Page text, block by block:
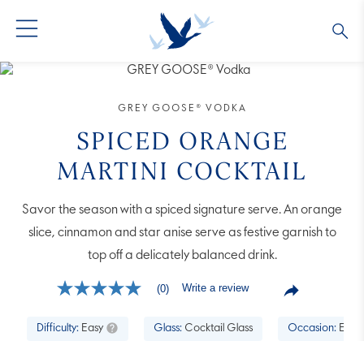
FLAVORED VODKA
GREY GOOSE® VODKA
SPICED ORANGE
MARTINI COCKTAIL
Savor the season with a spiced signature serve. An orange
slice, cinnamon and star anise serve as festive garnish to
top off a delicately balanced drink.
No
value
Same
(0) Write a review
Difficulty: Easy Glass: Cocktail Glass Occasion: